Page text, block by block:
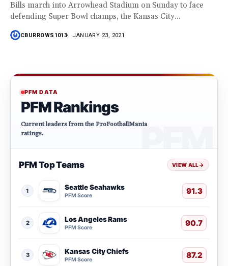
Bills march into Arrowhead Stadium on Sunday to face
defending Super Bowl champs, the Kansas City...
CBURROWS1013 JANUARY 23, 2021
PFM DATA
PFM Rankings
Current leaders from the ProFootballMania
ratings.
PFM Top Teams VIEW ALL→
1 Seattle Seahawks
PFM Score 91.3
2 Los Angeles Rams
PFM Score 90.7
3 Kansas City Chiefs
PFM Score 87.2